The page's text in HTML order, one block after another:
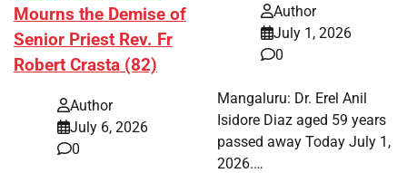
Mourns the Demise of
Senior Priest Rev. Fr
Robert Crasta (82)
Author
July 6, 2026
0
Author
July 1, 2026
0
Mangaluru: Dr. Erel Anil
Isidore Diaz aged 59 years
passed away Today July 1,
2026.…